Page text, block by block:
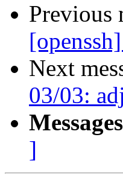
Previous
Next
03/03:
]